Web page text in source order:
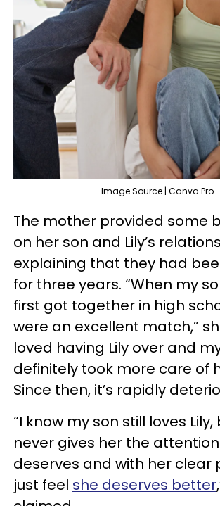
Image Source | Canva Pro
The mother provided some
on her son and Lily’s
explaining that they had
for three years. “When my
first got together in high
were an excellent match,”
loved having Lily over and
definitely took more care of
Since then, it’s rapidly
“I know my son still loves Lily,
never gives her the
deserves and with her clear
just feel she deserves better